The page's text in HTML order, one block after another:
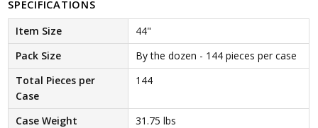
SPECIFICATIONS
Item Size
44"
Pack Size
By the dozen - 144 pieces per case
Total Pieces per
Case
144
Case Weight
31.75 lbs